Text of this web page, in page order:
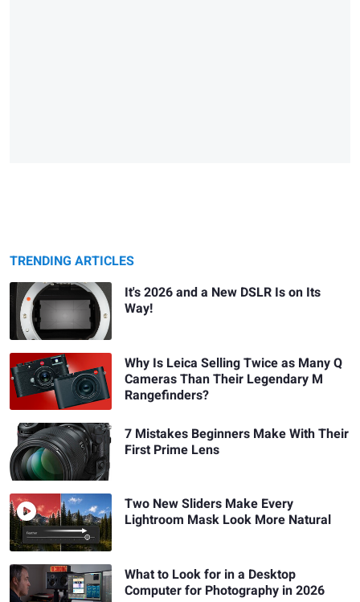
TRENDING ARTICLES
It's 2026 and a New DSLR Is on Its
Way!
Why Is Leica Selling Twice as Many Q
Cameras Than Their Legendary M
Rangefinders?
7 Mistakes Beginners Make With Their
First Prime Lens
Two New Sliders Make Every
Lightroom Mask Look More Natural
What to Look for in a Desktop
Computer for Photography in 2026